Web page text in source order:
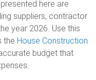
here are
suppliers, contractor
year 2026. Use this
the House Construction
budget that